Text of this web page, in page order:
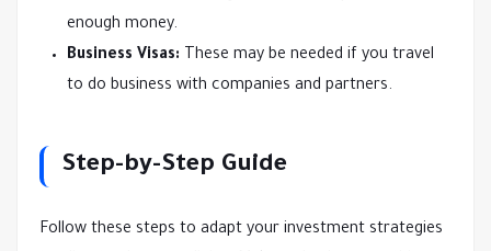
enough money.
Business Visas: These may be needed if you travel
to do business with companies and partners.
Step-by-Step Guide
Follow these steps to adapt your investment strategies